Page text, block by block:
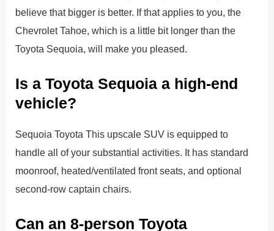
believe that bigger is better. If that applies to you, the
Chevrolet Tahoe, which is a little bit longer than the
Toyota Sequoia, will make you pleased.
Is a Toyota Sequoia a high-end
vehicle?
Sequoia Toyota This upscale SUV is equipped to
handle all of your substantial activities. It has standard
moonroof, heated/ventilated front seats, and optional
second-row captain chairs.
Can an 8-person Toyota